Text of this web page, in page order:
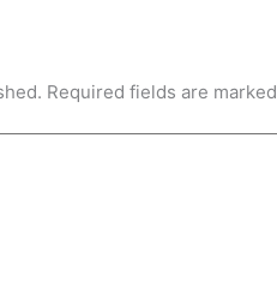
Required fields are marked